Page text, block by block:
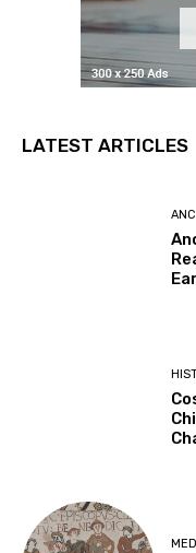
LATEST ARTICLES